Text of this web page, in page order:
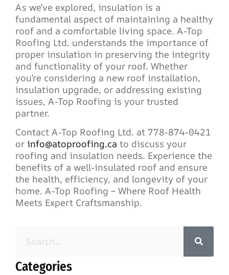
As we’ve explored, insulation is a
fundamental aspect of maintaining a healthy
roof and a comfortable living space. A-Top
Roofing Ltd. understands the importance of
proper insulation in preserving the integrity
and functionality of your roof. Whether
you’re considering a new roof installation,
insulation upgrade, or addressing existing
issues, A-Top Roofing is your trusted
partner.
Contact A-Top Roofing Ltd. at 778-874-0421
or info@atoproofing.ca to discuss your
roofing and insulation needs. Experience the
benefits of a well-insulated roof and ensure
the health, efficiency, and longevity of your
home. A-Top Roofing – Where Roof Health
Meets Expert Craftsmanship.
Categories